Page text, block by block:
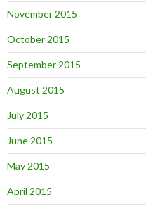
November 2015
October 2015
September 2015
August 2015
July 2015
June 2015
May 2015
April 2015